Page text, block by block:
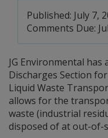
Published: July 7,
Comments Due:
JG Environmental
Discharges Section
Liquid Waste
allows for the
waste (industrial
disposed of at out-of-